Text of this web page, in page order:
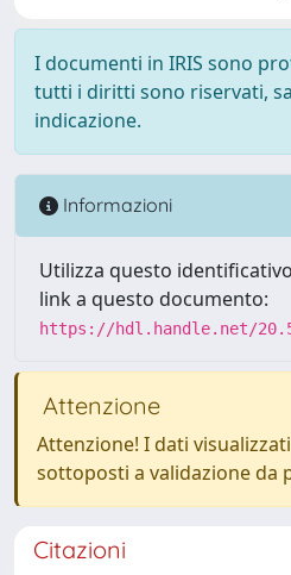
I documenti in IRIS sono
tutti i diritti sono riservati,
indicazione.
Informazioni
Utilizza questo
link a questo documento:
https://hdl.handle.net/
Attenzione
Attenzione! I dati
sottoposti a validazione da
Citazioni